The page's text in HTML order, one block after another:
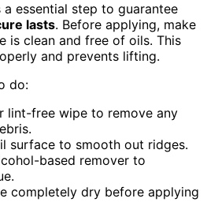
essential step to guarantee
lasts. Before applying, make
is clean and free of oils. This
and prevents lifting.
do:
lint-free wipe to remove any
surface to smooth out ridges.
based remover to
completely dry before applying